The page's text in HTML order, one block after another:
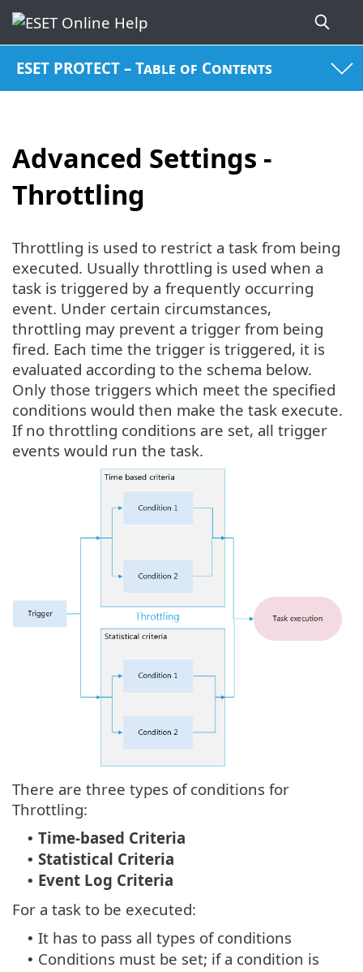
ESET PROTECT – Table of Contents
Advanced Settings -
Throttling
Throttling is used to restrict a task from being
executed. Usually throttling is used when a
task is triggered by a frequently occurring
event. Under certain circumstances,
throttling may prevent a trigger from being
fired. Each time the trigger is triggered, it is
evaluated according to the schema below.
Only those triggers which meet the specified
conditions would then make the task execute.
If no throttling conditions are set, all trigger
events would run the task.
There are three types of conditions for
Throttling:
• Time-based Criteria
• Statistical Criteria
• Event Log Criteria
For a task to be executed:
• It has to pass all types of conditions
• Conditions must be set; if a condition is